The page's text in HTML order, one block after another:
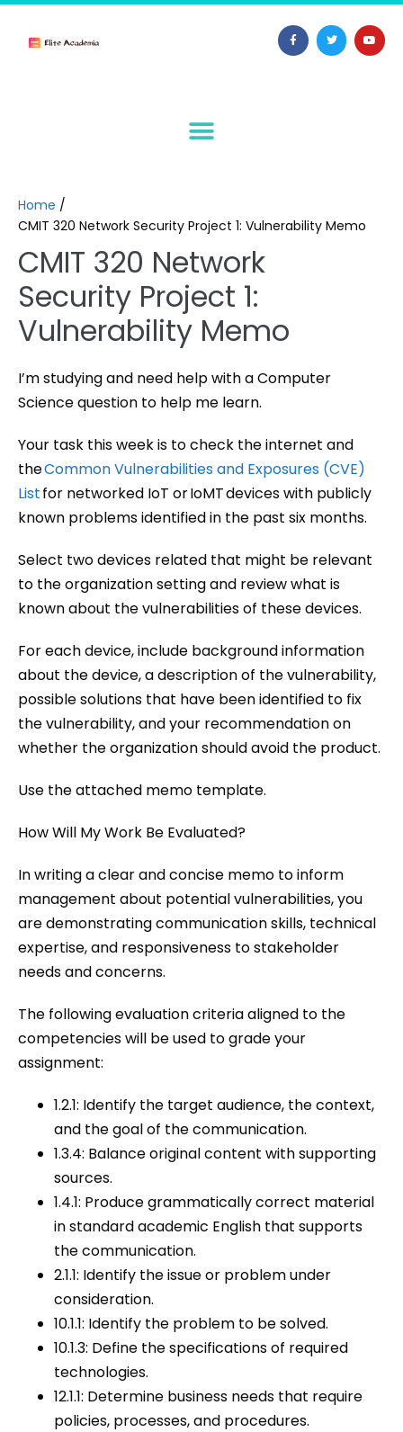
Home /
CMIT 320 Network Security Project 1: Vulnerability Memo
CMIT 320 Network
Security Project 1:
Vulnerability Memo
I’m studying and need help with a Computer
Science question to help me learn.
Your task this week is to check the internet and
theCommon Vulnerabilities and Exposures (CVE)
Listfor networked IoT or IoMT devices with publicly
known problems identified in the past six months.
Select two devices related that might be relevant
to the organization setting and review what is
known about the vulnerabilities of these devices.
For each device, include background information
about the device, a description of the vulnerability,
possible solutions that have been identified to fix
the vulnerability, and your recommendation on
whether the organization should avoid the product.
Use the attached memo template.
How Will My Work Be Evaluated?
In writing a clear and concise memo to inform
management about potential vulnerabilities, you
are demonstrating communication skills, technical
expertise, and responsiveness to stakeholder
needs and concerns.
The following evaluation criteria aligned to the
competencies will be used to grade your
assignment:
1.2.1: Identify the target audience, the context,
and the goal of the communication.
1.3.4: Balance original content with supporting
sources.
1.4.1: Produce grammatically correct material
in standard academic English that supports
the communication.
2.1.1: Identify the issue or problem under
consideration.
10.1.1: Identify the problem to be solved.
10.1.3: Define the specifications of required
technologies.
12.1.1: Determine business needs that require
policies, processes, and procedures.